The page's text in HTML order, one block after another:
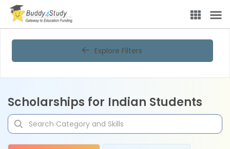
Explore Filters
Scholarships for Indian Students